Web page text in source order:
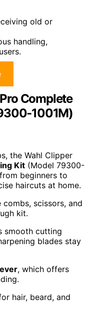
old or
handling,
Complete
1001M)
the Wahl Clipper
Kit (Model 79300-
beginners to
haircuts at home.
combs, scissors, and
kit.
smooth cutting
blades stay
, which offers
hair, beard, and